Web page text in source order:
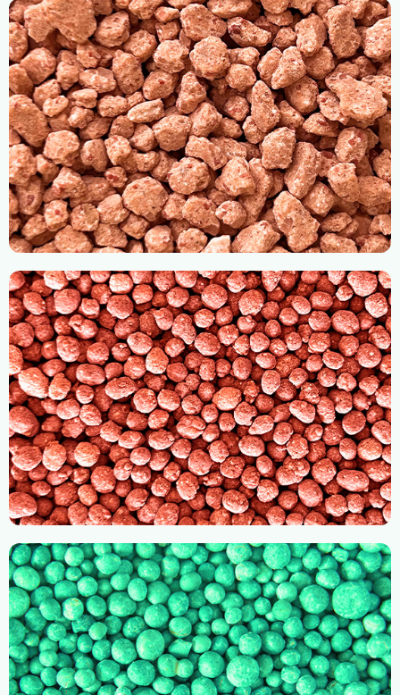
Slow Release Fertilizer
RH Compaction
RH Compound